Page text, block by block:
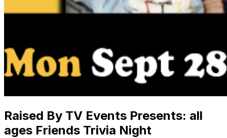
Raised By TV Events Presents: all
ages Friends Trivia Night